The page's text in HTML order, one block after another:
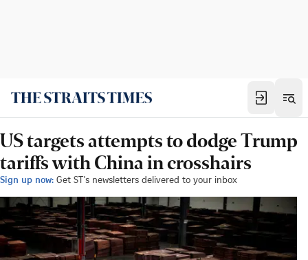
US targets attempts to dodge Trump
tariffs with China in crosshairs
Sign up now: Get ST's newsletters delivered to your inbox